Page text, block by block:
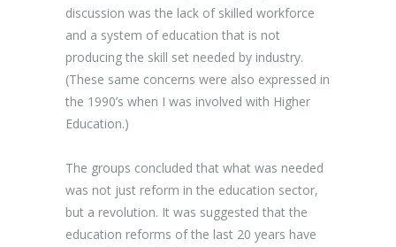
discussion was the lack of skilled workforce
and a system of education that is not
producing the skill set needed by industry.
(These same concerns were also expressed in
the 1990’s when I was involved with Higher
Education.)
The groups concluded that what was needed
was not just reform in the education sector,
but a revolution. It was suggested that the
education reforms of the last 20 years have